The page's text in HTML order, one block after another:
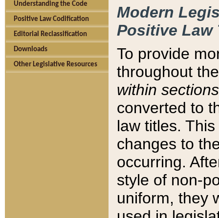
Understanding the Code
Positive Law Codification
Editorial Reclassification
Downloads
Other Legislative Resources
Modern
Positive Law
To provide
throughout
within sections
converted to
law titles.
changes to
occurring.
style of non-
uniform, they